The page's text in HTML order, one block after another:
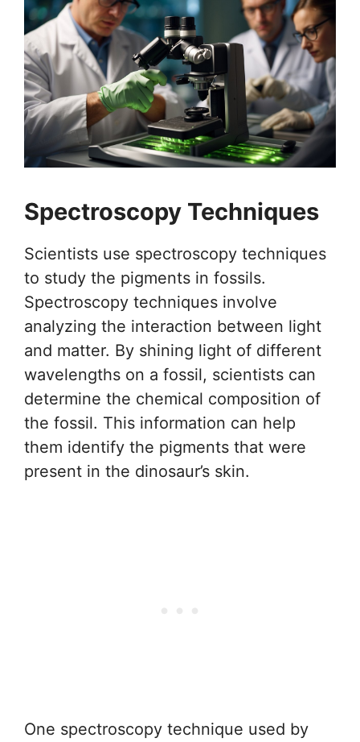
Spectroscopy Techniques
Scientists use spectroscopy techniques
to study the pigments in fossils.
Spectroscopy techniques involve
analyzing the interaction between light
and matter. By shining light of different
wavelengths on a fossil, scientists can
determine the chemical composition of
the fossil. This information can help
them identify the pigments that were
present in the dinosaur’s skin.
One spectroscopy technique used by